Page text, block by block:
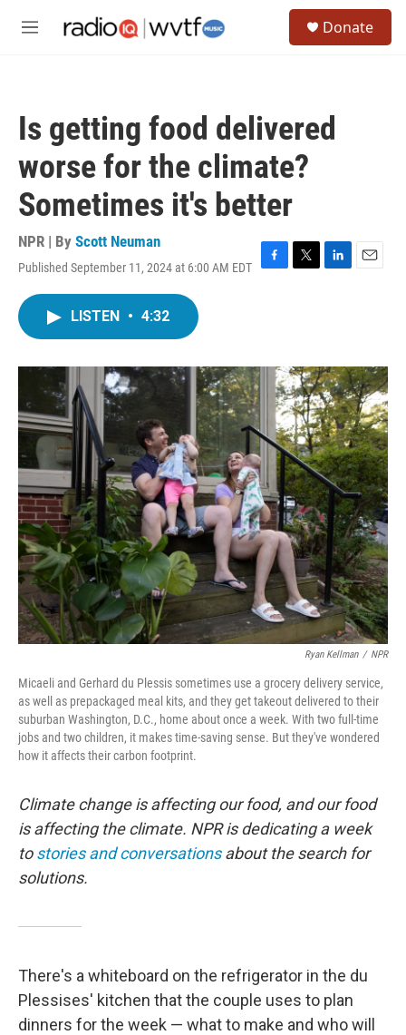
M
Donate
Is getting food delivered
worse for the climate?
Sometimes it's better
NPR | By Scott Neuman
Published September 11, 2024 at 6:00 AM EDT
F
o
T
r
L
I
n
E
LISTEN • 4:32
Ryan Kellman / NPR
Micaeli and Gerhard du Plessis sometimes use a grocery delivery service,
as well as prepackaged meal kits, and they get takeout delivered to their
suburban Washington, D.C., home about once a week. With two full-time
jobs and two children, it makes time-saving sense. But they've wondered
how it affects their carbon footprint.
Climate change is affecting our food, and our food
is affecting the climate. NPR is dedicating a week
tostories and conversationsabout the search for
solutions.
There's a whiteboard on the refrigerator in the du
Plessises' kitchen that the couple uses to plan
dinners for the week — what to make and who will